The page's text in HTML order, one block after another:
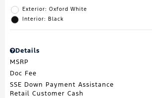
Exterior: Oxford White
Interior: Black
Details
MSRP
Doc Fee
SSE Down Payment Assistance
Retail Customer Cash